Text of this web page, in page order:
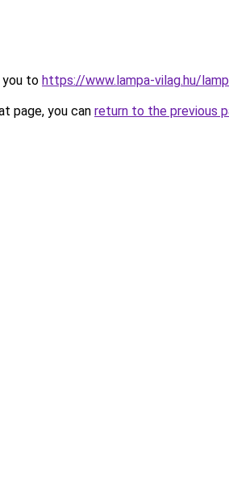
you to https://www.lampa-vilag.hu/
page, you can return to the previous